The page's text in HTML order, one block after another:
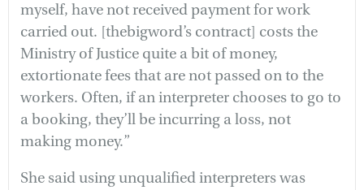
myself, have not received payment for work
carried out. [thebigword’s contract] costs the
Ministry of Justice quite a bit of money,
extortionate fees that are not passed on to the
workers. Often, if an interpreter chooses to go to
a booking, they’ll be incurring a loss, not
making money.”
She said using unqualified interpreters was